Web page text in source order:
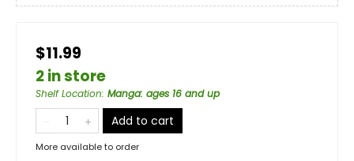
$11.99
2 in store
Shelf Location: Manga: ages 16 and up
Add to cart
More available to order